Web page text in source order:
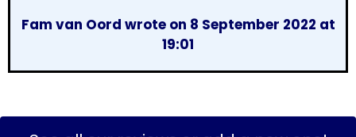
Fam van Oord wrote on 8 September 2022 at
19:01